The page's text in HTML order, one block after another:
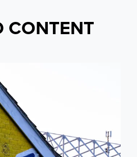
CONTENT
Transport hub now live